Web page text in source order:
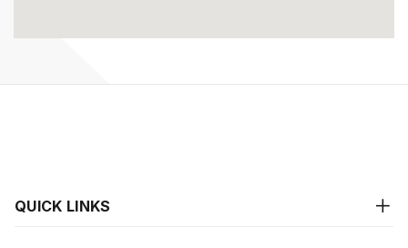
QUICK LINKS